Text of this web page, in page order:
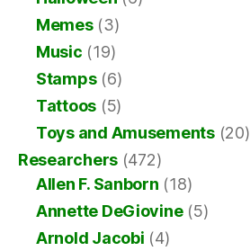
Memes(3)
Music (19)
Stamps(6)
Tattoos (5)
Toys and Amusements(20)
Researchers (472)
Allen F. Sanborn (18)
Annette DeGiovine(5)
Arnold Jacobi (4)